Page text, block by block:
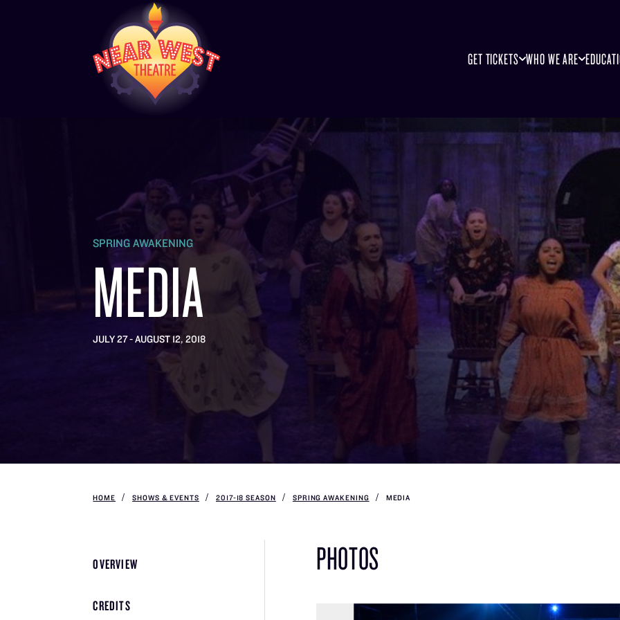
GET TICKETS WHO WE ARE
SPRING AWAKENING
MEDIA
JULY 27 - AUGUST 12, 2018
HOME SHOWS & EVENTS 2017-18 SEASON SPRING AWAKENING MEDIA
OVERVIEW
CREDITS
PHOTOS